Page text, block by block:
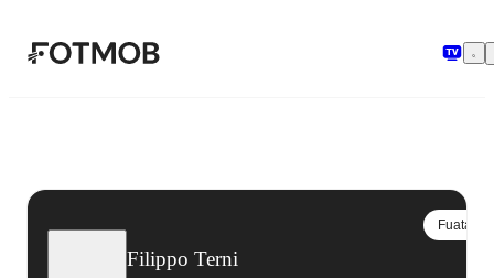
Filippo Terni
Fuata